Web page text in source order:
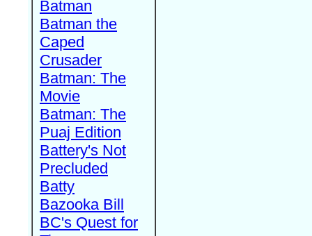
Batman
Batman the
Caped
Crusader
Batman: The
Movie
Batman: The
Puaj Edition
Battery's Not
Precluded
Batty
Bazooka Bill
BC's Quest for